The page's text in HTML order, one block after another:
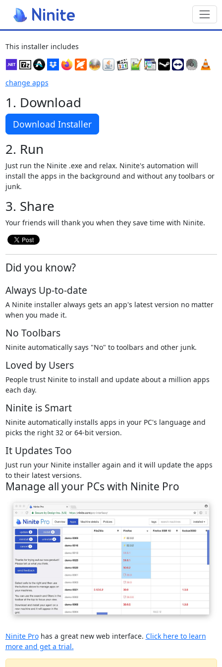
This installer includes
change apps
1. Download
Download Installer
2. Run
Just run the Ninite .exe and relax. Ninite's automation will
install the apps in the background and without any toolbars or
junk.
3. Share
Your friends will thank you when they save time with Ninite.
Did you know?
Always Up-to-date
A Ninite installer always gets an app's latest version no matter
when you made it.
No Toolbars
Ninite automatically says "No" to toolbars and other junk.
Loved by Users
People trust Ninite to install and update about a million apps
each day.
Ninite is Smart
Ninite automatically installs apps in your PC's language and
picks the right 32 or 64-bit version.
It Updates Too
Just run your Ninite installer again and it will update the apps
to their latest versions.
Manage all your PCs with Ninite Pro
Ninite Prohas a great new web interface. Click here to learn
more and get a trial.